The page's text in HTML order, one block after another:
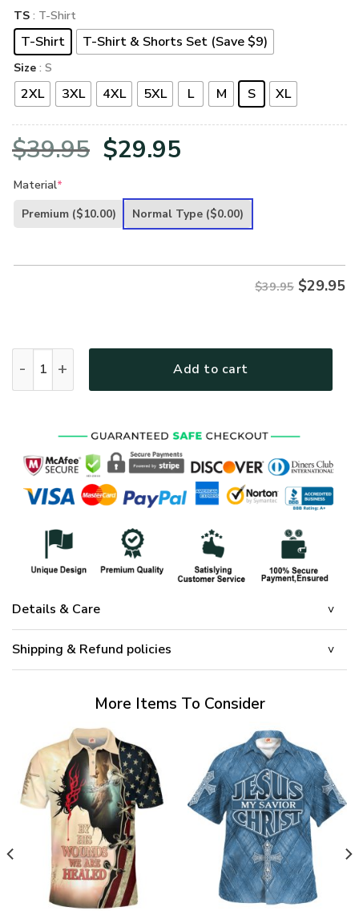
TS : T-Shirt
T-Shirt T-Shirt & Shorts Set (Save $9)
Size : S
2XL 3XL 4XL 5XL L M S XL
$39.95 Original
was:
$29.95
is:
Material*
Premium ($10.00) Normal Type ($0.00)
$39.95 $29.95
Add to cart
Details & Care
Shipping & Refund policies
More Items To Consider